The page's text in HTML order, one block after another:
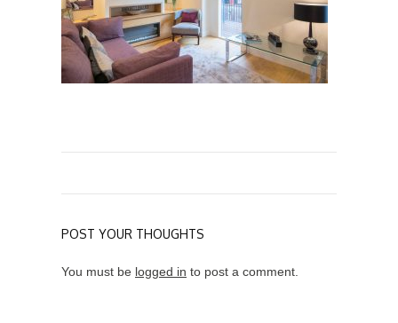
POST YOUR THOUGHTS
You must be logged in to post a comment.